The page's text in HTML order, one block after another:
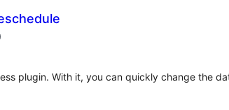
total
)
plugin. With it, you can quickly change the